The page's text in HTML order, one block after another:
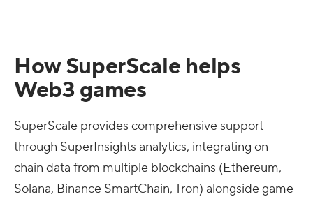
How SuperScale helps
Web3 games
SuperScale provides comprehensive support
through SuperInsights analytics, integrating on-
chain data from multiple blockchains (Ethereum,
Solana, Binance SmartChain, Tron) alongside game